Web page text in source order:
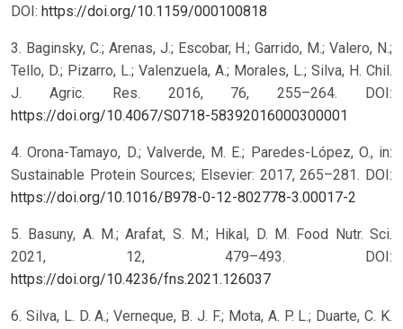
DOI: https://doi.org/10.1159/000100818
3. Baginsky, C.; Arenas, J.; Escobar, H.; Garrido, M.; Valero, N.;
Tello, D.; Pizarro, L.; Valenzuela, A.; Morales, L.; Silva, H. Chil.
J. Agric. Res. 2016, 76, 255–264. DOI:
https://doi.org/10.4067/S0718-58392016000300001
4. Orona-Tamayo, D.; Valverde, M. E.; Paredes-López, O., in:
Sustainable Protein Sources; Elsevier: 2017, 265–281. DOI:
https://doi.org/10.1016/B978-0-12-802778-3.00017-2
5. Basuny, A. M.; Arafat, S. M.; Hikal, D. M. Food Nutr. Sci.
2021, 12, 479–493. DOI:
https://doi.org/10.4236/fns.2021.126037
6. Silva, L. D. A.; Verneque, B. J. F.; Mota, A. P. L.; Duarte, C. K.